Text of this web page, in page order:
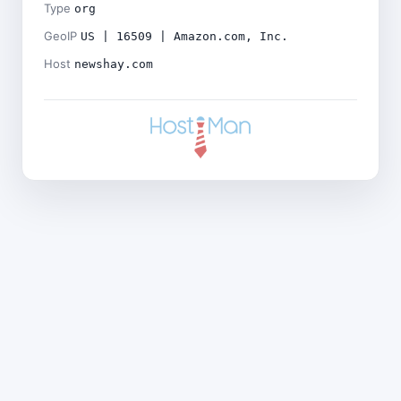
Type org
GeoIP US | 16509 | Amazon.com, Inc.
Host newshay.com